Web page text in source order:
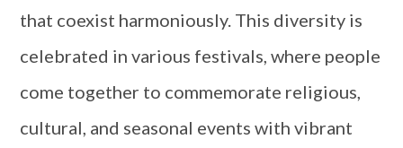
that coexist harmoniously. This diversity is
celebrated in various festivals, where people
come together to commemorate religious,
cultural, and seasonal events with vibrant